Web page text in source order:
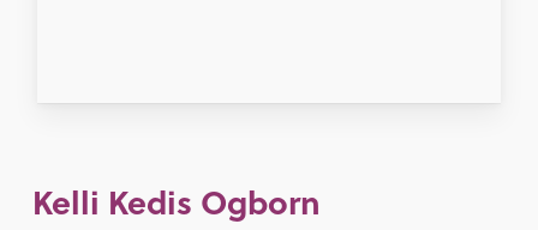
Kelli Kedis Ogborn